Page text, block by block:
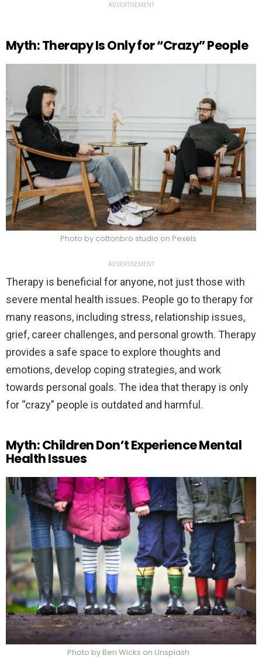
ADVERTISEMENT
Myth: Therapy Is Only for “Crazy” People
Photo by cottonbro studio on Pexels
ADVERTISEMENT
Therapy is beneficial for anyone, not just those with
severe mental health issues. People go to therapy for
many reasons, including stress, relationship issues,
grief, career challenges, and personal growth. Therapy
provides a safe space to explore thoughts and
emotions, develop coping strategies, and work
towards personal goals. The idea that therapy is only
for “crazy” people is outdated and harmful.
Myth: Children Don’t Experience Mental
Health Issues
Photo by Ben Wicks on Unsplash